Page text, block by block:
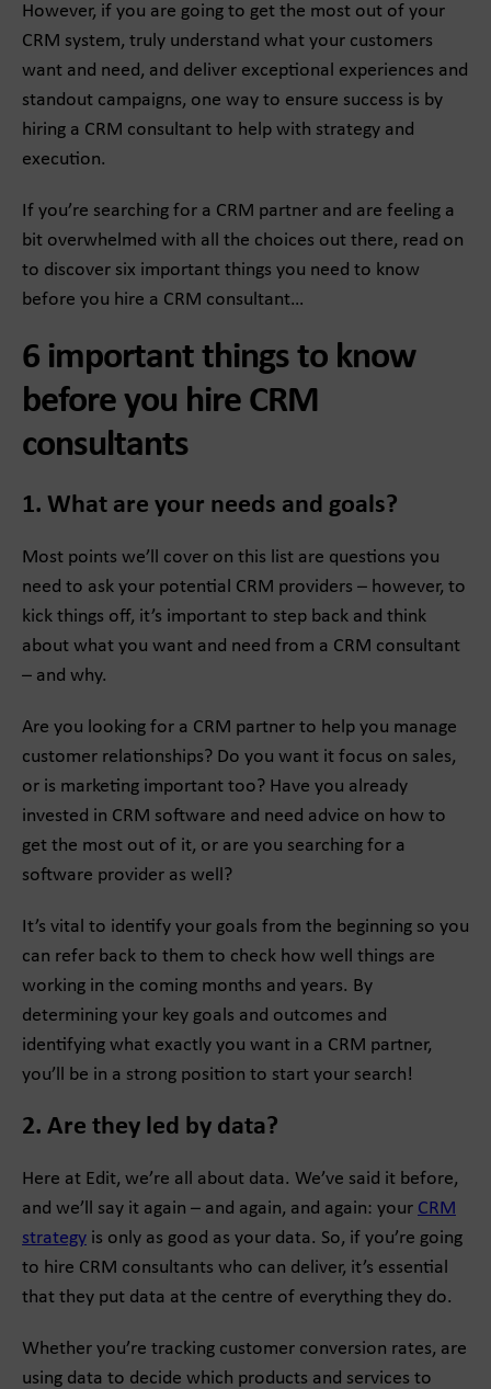
However, if you are going to get the most out of your
CRM system, truly understand what your customers
want and need, and deliver exceptional experiences and
standout campaigns, one way to ensure success is by
hiring a CRM consultant to help with strategy and
execution.
If you’re searching for a CRM partner and are feeling a
bit overwhelmed with all the choices out there, read on
to discover six important things you need to know
before you hire a CRM consultant…
6 important things to know
before you hire CRM
consultants
1. What are your needs and goals?
Most points we’ll cover on this list are questions you
need to ask your potential CRM providers – however, to
kick things off, it’s important to step back and think
about what you want and need from a CRM consultant
– and why.
Are you looking for a CRM partner to help you manage
customer relationships? Do you want it focus on sales,
or is marketing important too? Have you already
invested in CRM software and need advice on how to
get the most out of it, or are you searching for a
software provider as well?
It’s vital to identify your goals from the beginning so you
can refer back to them to check how well things are
working in the coming months and years. By
determining your key goals and outcomes and
identifying what exactly you want in a CRM partner,
you’ll be in a strong position to start your search!
2. Are they led by data?
Here at Edit, we’re all about data. We’ve said it before,
and we’ll say it again – and again, and again: your CRM
strategy is only as good as your data. So, if you’re going
to hire CRM consultants who can deliver, it’s essential
that they put data at the centre of everything they do.
Whether you’re tracking customer conversion rates, are
using data to decide which products and services to